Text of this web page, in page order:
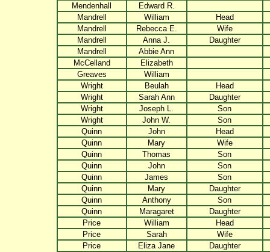
Mendenhall
Edward R.
Mandrell
William
Head
Mandrell
Rebecca E.
Wife
Mandrell
Anna J.
Daughter
Mandrell
Abbie Ann
McCelland
Elizabeth
Greaves
William
Wright
Beulah
Head
Wright
Sarah Ann
Daughter
Wright
Joseph L.
Son
Wright
John W.
Son
Quinn
John
Head
Quinn
Mary
Wife
Quinn
Thomas
Son
Quinn
John
Son
Quinn
James
Son
Quinn
Mary
Daughter
Quinn
Anthony
Son
Quinn
Maragaret
Daughter
Price
William
Head
Price
Sarah
Wife
Price
Eliza Jane
Daughter